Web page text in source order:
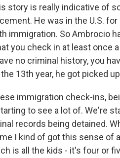
story is really indicative of
He was in the U.S. for
immigration. So Ambrocio
you check in at least once
no criminal history, you
13th year, he got picked
immigration check-ins,
to see a lot of. We're
records being detained.
I kind of got this sense of
is all the kids - it's four or